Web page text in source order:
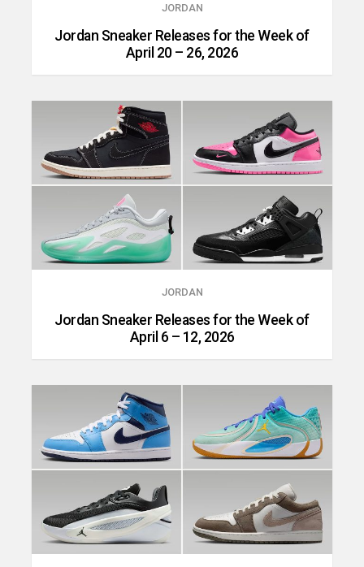
JORDAN
Jordan Sneaker Releases for the Week of
April 20 – 26, 2026
JORDAN
Jordan Sneaker Releases for the Week of
April 6 – 12, 2026